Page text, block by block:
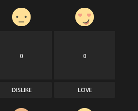
0
DISLIKE
0
LOVE